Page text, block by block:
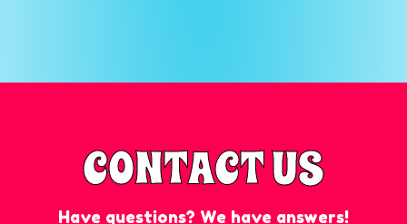
CONTACT US
Have questions? We have answers!